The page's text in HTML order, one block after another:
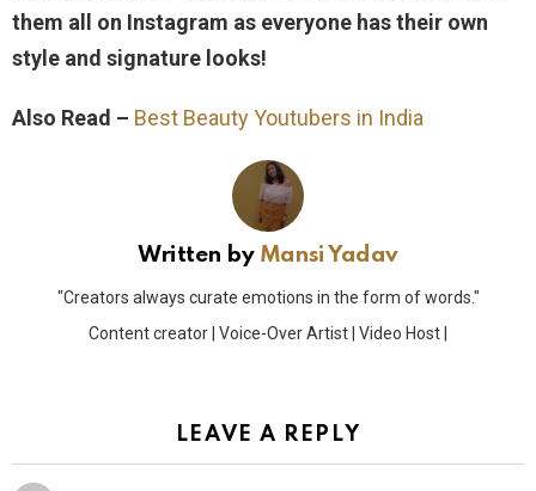
them all on Instagram as everyone has their own
style and signature looks!
Also Read – Best Beauty Youtubers in India
Written by Mansi Yadav
"Creators always curate emotions in the form of words."
Content creator | Voice-Over Artist | Video Host |
LEAVE A REPLY